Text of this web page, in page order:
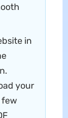
in
your
few